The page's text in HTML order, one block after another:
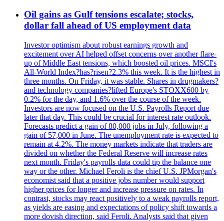
Oil gains as Gulf tensions escalate; stocks,
dollar fall ahead of US employment data
Investor optimism about robust earnings growth and
excitement over AI helped offset concerns over another flare-
up of Middle East tensions, which boosted oil prices. MSCI's
All-World Index?has?risen?2.3% this week. It is the highest in
three months. On Friday, it was stable. Shares in drugmakers?
and technology companies?lifted Europe's STOXX600 by
0.2% for the day, and 1.6% over the course of the week.
Investors are now focused on the U.S. Payrolls Report due
later that day. This could be crucial for interest rate outlook.
Forecasts predict a gain of 80,000 jobs in July, following a
gain of 57,000 in June. The unemployment rate is expected to
remain at 4.2%. The money markets indicate that traders are
divided on whether the Federal Reserve will increase rates
next month. Friday's payrolls data could tip the balance one
way or the other. Michael Feroli is the chief U.S. JPMorgan's
economist said that a positive jobs number would support
higher prices for longer and increase pressure on rates. In
contrast, stocks may react positively to a weak payrolls report,
as yields are easing and expectations of policy shift towards a
more dovish direction, said Feroli. Analysts said that given